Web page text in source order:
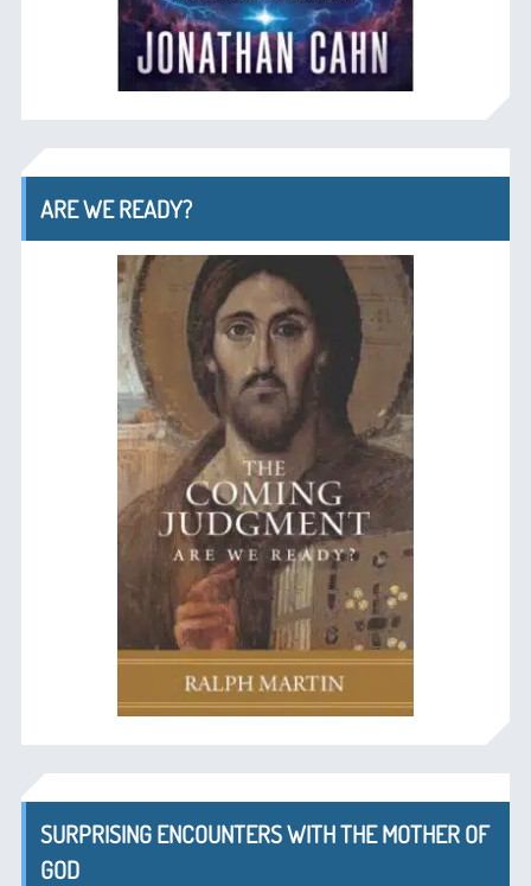
ARE WE READY?
SURPRISING ENCOUNTERS WITH THE MOTHER OF
GOD